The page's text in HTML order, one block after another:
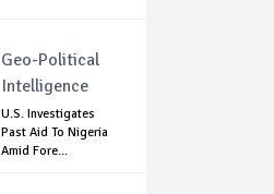
Geo-Political
Intelligence
U.S. Investigates
Past Aid To Nigeria
Amid Fore...